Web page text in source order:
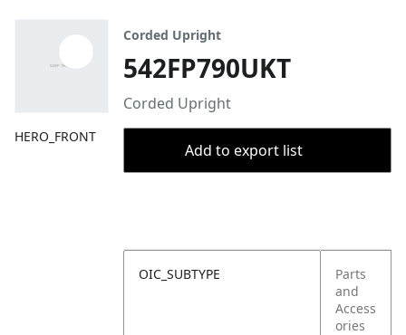
HERO_FRONT
Corded Upright
542FP790UKT
Corded Upright
Add to export list
OIC_SUBTYPE
Parts
and
Access
ories